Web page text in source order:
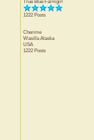
True Blue Farmgirl
1222 Posts
Cherime
WasillaAlaska
USA
1222 Posts